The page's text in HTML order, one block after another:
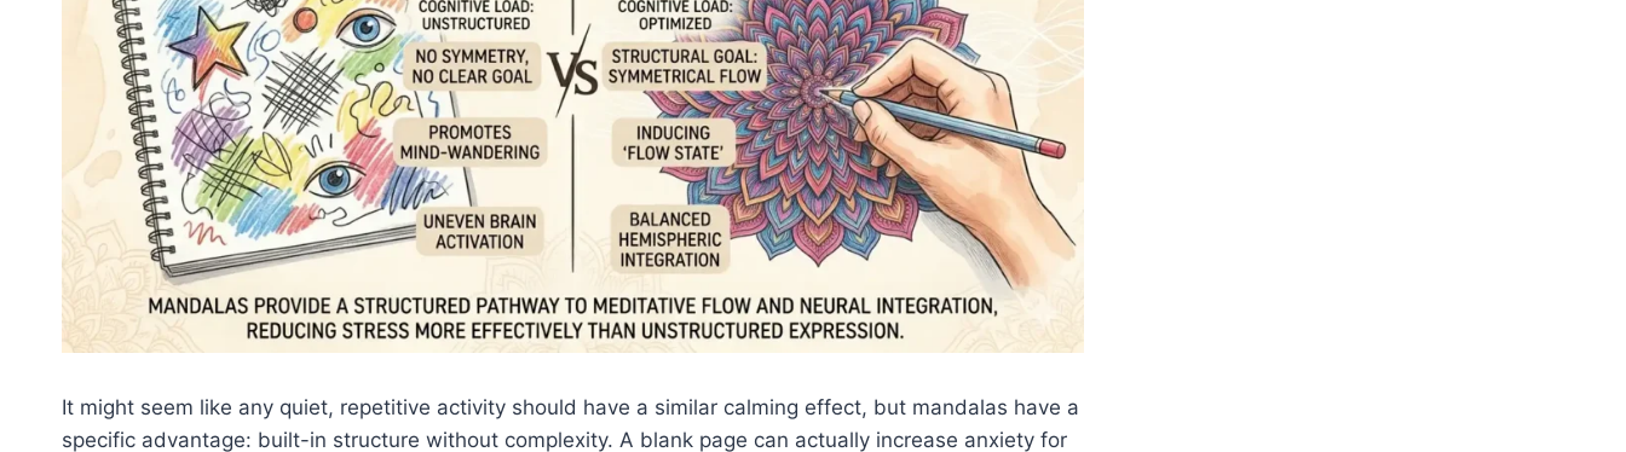
It might seem like any quiet, repetitive activity should have a similar calming effect, but mandalas have a
specific advantage: built-in structure without complexity. A blank page can actually increase anxiety for